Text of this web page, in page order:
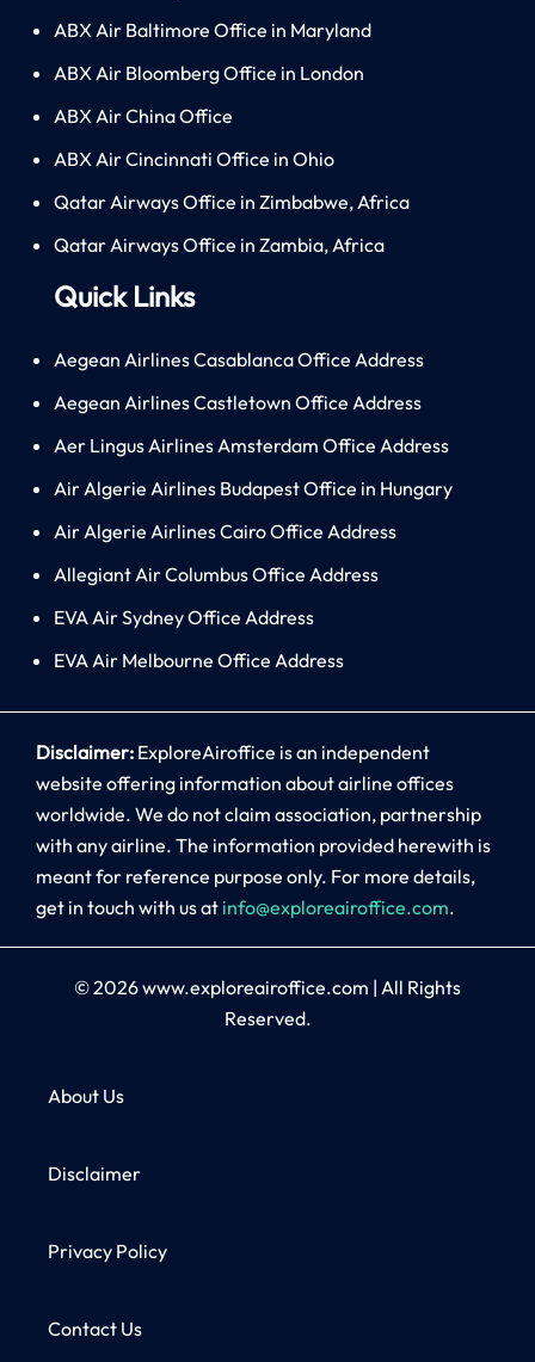
ABX Air Baltimore Office in Maryland
ABX Air Bloomberg Office in London
ABX Air China Office
ABX Air Cincinnati Office in Ohio
Qatar Airways Office in Zimbabwe, Africa
Qatar Airways Office in Zambia, Africa
Quick Links
Aegean Airlines Casablanca Office Address
Aegean Airlines Castletown Office Address
Aer Lingus Airlines Amsterdam Office Address
Air Algerie Airlines Budapest Office in Hungary
Air Algerie Airlines Cairo Office Address
Allegiant Air Columbus Office Address
EVA Air Sydney Office Address
EVA Air Melbourne Office Address
Disclaimer: ExploreAiroffice is an independent
website offering information about airline offices
worldwide. We do not claim association, partnership
with any airline. The information provided herewith is
meant for reference purpose only. For more details,
get in touch with us at info@exploreairoffice.com.
© 2026www.exploreairoffice.com | All Rights
Reserved.
About Us
Disclaimer
Privacy Policy
Contact Us